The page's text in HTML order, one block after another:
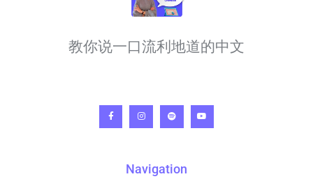
教你说一口流利地道的中文
Navigation